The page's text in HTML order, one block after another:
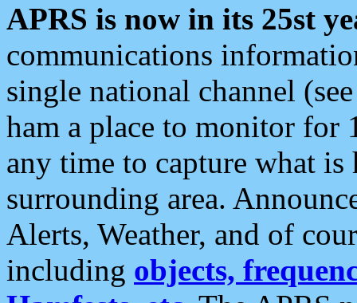
APRS is now in its 25st
communications
single national channel
ham a place to monitor for
any time to capture what
surrounding area.
Alerts, Weather, and of
including objects,